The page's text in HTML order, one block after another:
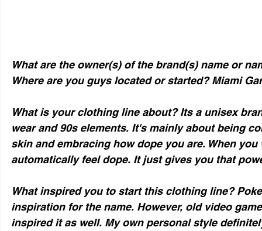
What are the owner(s) of the brand(s) name or
Where are you guys located or started? Miami
What is your clothing line about? Its a unisex
wear and 90s elements. It's mainly about being
skin and embracing how dope you are. When
automatically feel dope. It just gives you that
What inspired you to start this clothing line?
inspiration for the name. However, old video
inspired it as well. My own personal style